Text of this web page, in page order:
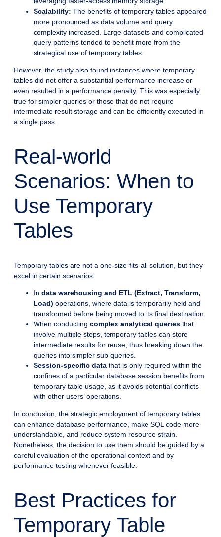
Scalability: The benefits of temporary tables appeared
more pronounced as data volume and query
complexity increased. Large datasets and complicated
query patterns tended to benefit more from the
strategical use of temporary tables.
However, the study also found instances where temporary
tables did not offer a substantial performance increase or
even resulted in a performance penalty. This was especially
true for simpler queries or those that do not require
intermediate result storage and can be efficiently executed in
a single pass.
Real-world
Scenarios: When to
Use Temporary
Tables
Temporary tables are not a one-size-fits-all solution, but they
excel in certain scenarios:
In data warehousing and ETL (Extract, Transform,
Load) operations, where data is temporarily held and
transformed before being moved to its final destination.
When conducting complex analytical queries that
involve multiple steps, temporary tables can store
intermediate results for reuse, thus breaking down the
queries into simpler sub-queries.
Session-specific data that is only required within the
confines of a particular database session benefits from
temporary table usage, as it avoids potential conflicts
with other users’ operations.
In conclusion, the strategic employment of temporary tables
can enhance database performance, make SQL code more
understandable, and reduce system resource strain.
Nonetheless, the decision to use them should be guided by a
careful evaluation of the operational context and by
performance testing whenever feasible.
Best Practices for
Temporary Table